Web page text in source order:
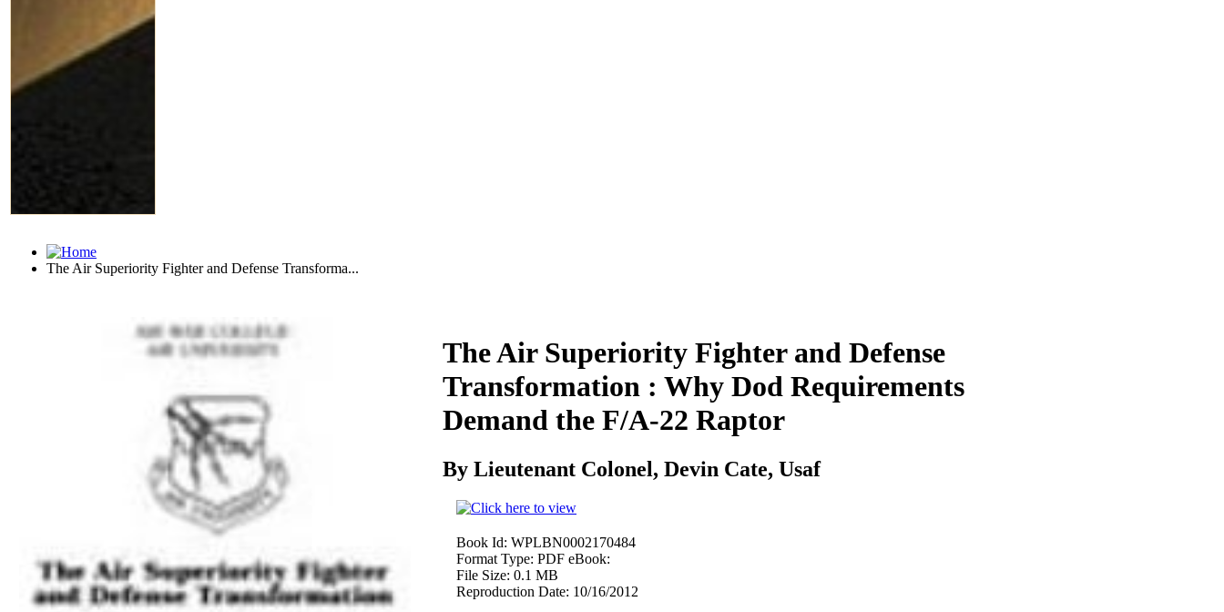
The Air Superiority Fighter and Defense Transforma...
The Air Superiority Fighter and Defense
Transformation : Why Dod Requirements
Demand the F/A-22 Raptor
By Lieutenant Colonel, Devin Cate, Usaf
Book Id: WPLBN0002170484
Format Type: PDF eBook:
File Size: 0.1 MB
Reproduction Date: 10/16/2012